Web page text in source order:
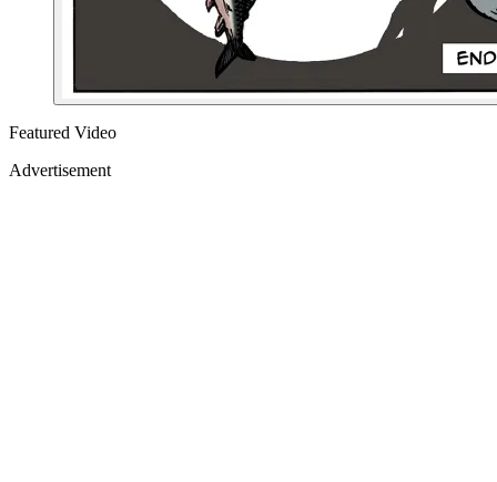
Featured Video
Advertisement